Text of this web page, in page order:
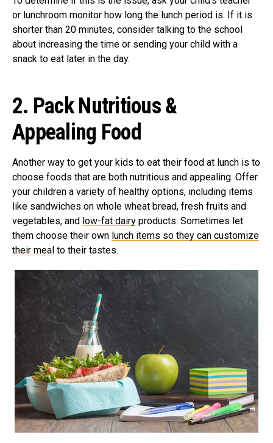
or lunchroom monitor how long the lunch period is. If it is
shorter than 20 minutes, consider talking to the school
about increasing the time or sending your child with a
snack to eat later in the day.
2. Pack Nutritious &
Appealing Food
Another way to get your kids to eat their food at lunch is to
choose foods that are both nutritious and appealing. Offer
your children a variety of healthy options, including items
like sandwiches on whole wheat bread, fresh fruits and
vegetables, and low-fat dairy products. Sometimes let
them choose their own lunch items so they can customize
their meal to their tastes.